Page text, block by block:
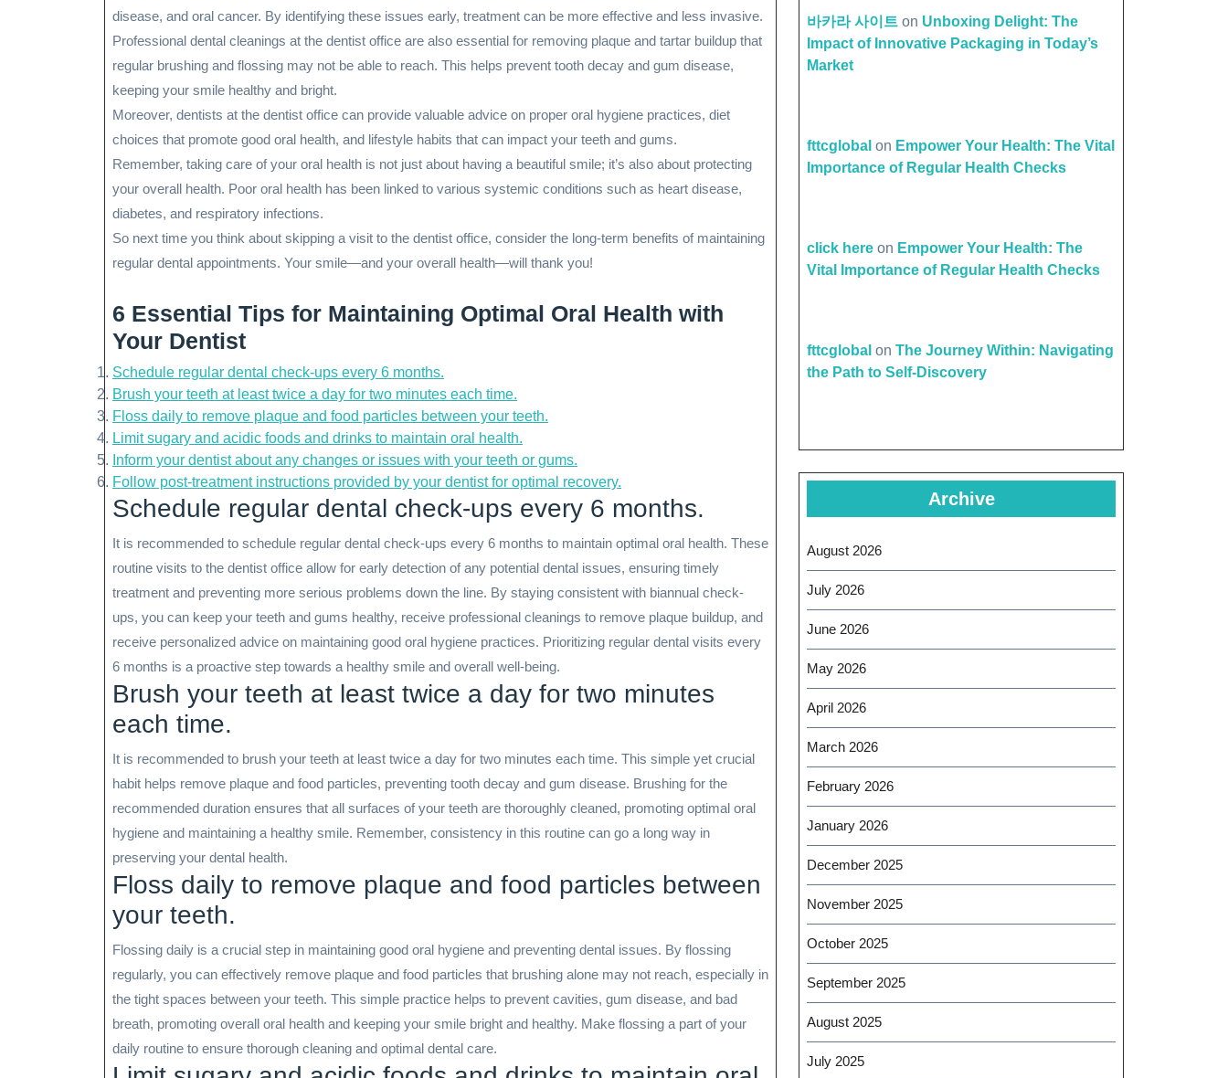
disease, and oral cancer. By identifying these issues early, treatment can be more effective and less invasive.
Professional dental cleanings at the dentist office are also essential for removing plaque and tartar buildup that
regular brushing and flossing may not be able to reach. This helps prevent tooth decay and gum disease,
keeping your smile healthy and bright.
Moreover, dentists at the dentist office can provide valuable advice on proper oral hygiene practices, diet
choices that promote good oral health, and lifestyle habits that can impact your teeth and gums.
Remember, taking care of your oral health is not just about having a beautiful smile; it’s also about protecting
your overall health. Poor oral health has been linked to various systemic conditions such as heart disease,
diabetes, and respiratory infections.
So next time you think about skipping a visit to the dentist office, consider the long-term benefits of maintaining
regular dental appointments. Your smile—and your overall health—will thank you!
6 Essential Tips for Maintaining Optimal Oral Health with
Your Dentist
Schedule regular dental check-ups every 6 months.
Brush your teeth at least twice a day for two minutes each time.
Floss daily to remove plaque and food particles between your teeth.
Limit sugary and acidic foods and drinks to maintain oral health.
Inform your dentist about any changes or issues with your teeth or gums.
Follow post-treatment instructions provided by your dentist for optimal recovery.
Schedule regular dental check-ups every 6 months.
It is recommended to schedule regular dental check-ups every 6 months to maintain optimal oral health. These
routine visits to the dentist office allow for early detection of any potential dental issues, ensuring timely
treatment and preventing more serious problems down the line. By staying consistent with biannual check-
ups, you can keep your teeth and gums healthy, receive professional cleanings to remove plaque buildup, and
receive personalized advice on maintaining good oral hygiene practices. Prioritizing regular dental visits every
6 months is a proactive step towards a healthy smile and overall well-being.
Brush your teeth at least twice a day for two minutes
each time.
It is recommended to brush your teeth at least twice a day for two minutes each time. This simple yet crucial
habit helps remove plaque and food particles, preventing tooth decay and gum disease. Brushing for the
recommended duration ensures that all surfaces of your teeth are thoroughly cleaned, promoting optimal oral
hygiene and maintaining a healthy smile. Remember, consistency in this routine can go a long way in
preserving your dental health.
Floss daily to remove plaque and food particles between
your teeth.
Flossing daily is a crucial step in maintaining good oral hygiene and preventing dental issues. By flossing
regularly, you can effectively remove plaque and food particles that brushing alone may not reach, especially in
the tight spaces between your teeth. This simple practice helps to prevent cavities, gum disease, and bad
breath, promoting overall oral health and keeping your smile bright and healthy. Make flossing a part of your
daily routine to ensure thorough cleaning and optimal dental care.
바카라 사이트 on Unboxing Delight: The
Impact of Innovative Packaging in Today’s
Market
fttcglobal on Empower Your Health: The Vital
Importance of Regular Health Checks
click here on Empower Your Health: The
Vital Importance of Regular Health Checks
fttcglobal on The Journey Within: Navigating
the Path to Self-Discovery
Archive
August 2026
July 2026
June 2026
May 2026
April 2026
March 2026
February 2026
January 2026
December 2025
November 2025
October 2025
September 2025
August 2025
July 2025